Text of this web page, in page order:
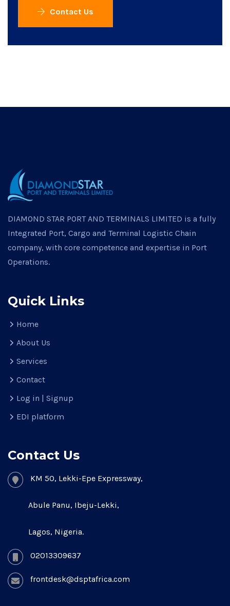
Contact Us
DIAMOND STAR PORT AND TERMINALS LIMITED is a fully
Integrated Port, Cargo and Terminal Logistic Chain
company, with core competence and expertise in Port
Operations.
Quick Links
Home
About Us
Services
Contact
Log in | Signup
EDI platform
Contact Us
KM 50, Lekki-Epe Expressway,
Abule Panu, Ibeju-Lekki,
Lagos, Nigeria.
02013309637
frontdesk@dsptafrica.com